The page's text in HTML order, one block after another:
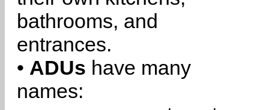
bathrooms, and
entrances.
• ADUs have many
names: